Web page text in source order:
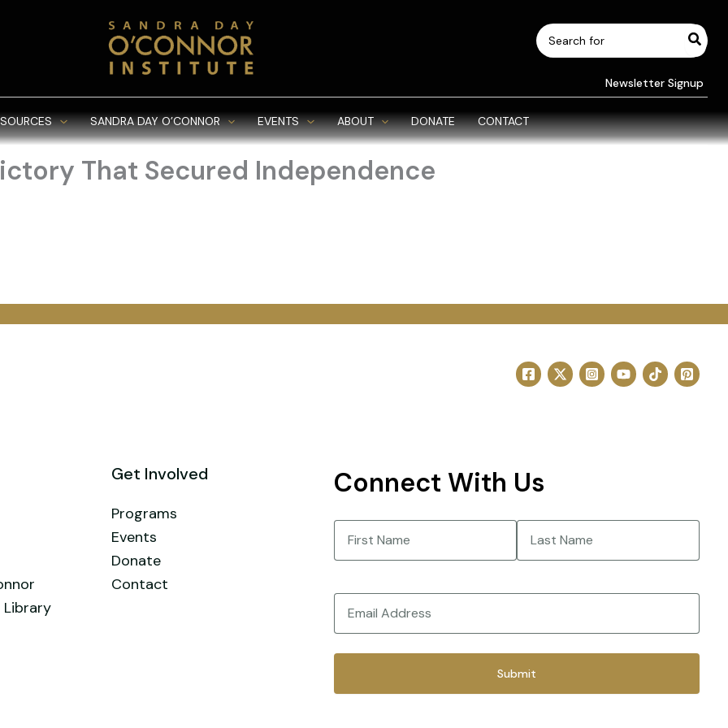
Search
for:
Newsletter Signup
SANDRA DAY O’CONNOR EVENTS ABOUT DONATE CONTACT
That Secured Independence
Library
Get Involved
Programs
Events
Donate
Contact
Connect With Us
Name
Email